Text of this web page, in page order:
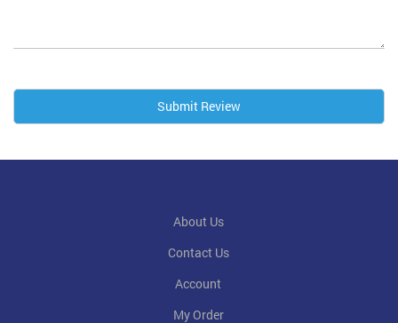
Submit Review
About Us
Contact Us
Account
My Order